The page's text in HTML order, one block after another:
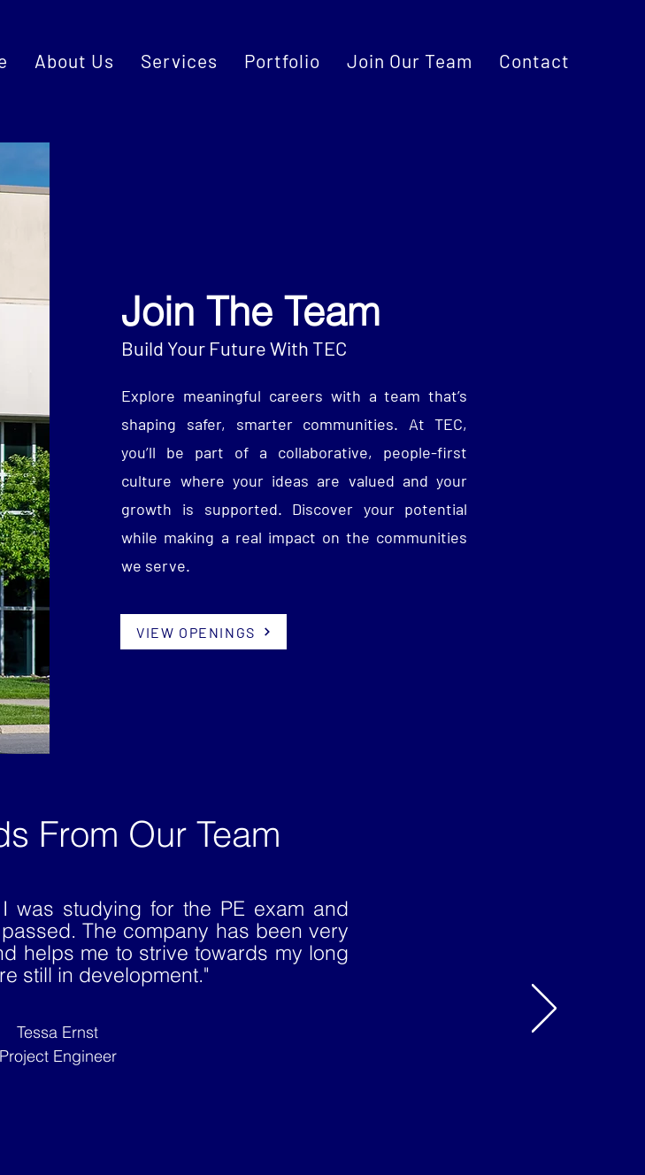
About Us Services Portfolio Join Our Team Contact
Join The Team
Build Your Future With TEC
Explore meaningful careers with a team that’s
shaping safer, smarter communities. At TEC,
you’ll be part of a collaborative, people-first
culture where your ideas are valued and your
growth is supported. Discover your potential
while making a real impact on the communities
we serve.
VIEW OPENINGS
From Our Team
was studying for the PE exam and
The company has been very
helps me to strive towards my long
still in development."
Tessa Ernst
Project Engineer